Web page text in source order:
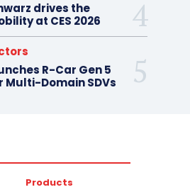
drives the
at CES 2026
R-Car Gen 5
Domain SDVs
Products